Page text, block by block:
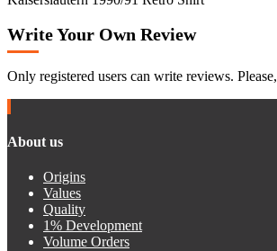
Write Your Own Review
Only registered users can write reviews. Please,
About us
Origins
Values
Quality
1% Development
Volume Orders